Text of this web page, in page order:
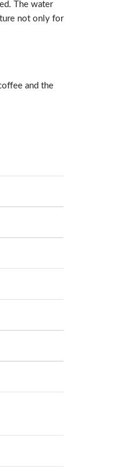
The water
not only for
and the